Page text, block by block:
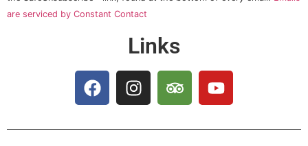
are serviced by Constant Contact
Links